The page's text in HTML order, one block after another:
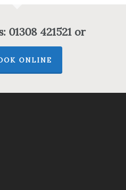
01308 421521 or
ONLINE